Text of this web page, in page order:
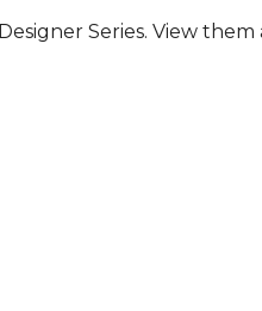
Series. View them